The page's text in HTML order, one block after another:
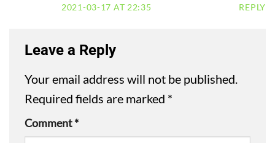
2021-03-17 AT 22:35 REPLY
Leave a Reply
Your email address will not be published.
Required fields are marked *
Comment*